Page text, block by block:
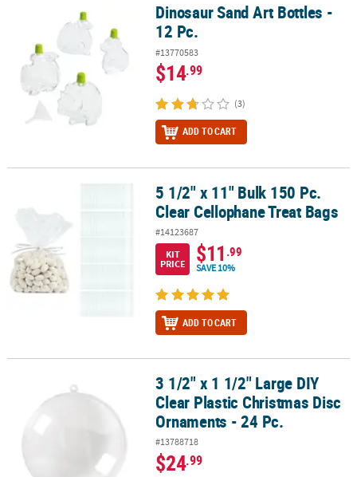
Dinosaur Sand Art Bottles - 12 Pc.Dinosaur Sand Art Bottles -
12 Pc.
#13770583
$14.99
(3)
ADD TO CART
5 1/2" x 11" Bulk 150 Pc. Clear Cellophane Treat Bags
5 1/2" x 11" Bulk 150 Pc.
Clear Cellophane Treat Bags
#14123687
KIT
PRICE
$11 .99
SAVE 10%
ADD TO CART
3 1/2" x 1 1/2" Large DIY Clear Plastic Christmas Disc Ornaments -
3 1/2" x 1 1/2" Large DIY
Clear Plastic Christmas Disc
Ornaments - 24 Pc.
#13788718
$24.99